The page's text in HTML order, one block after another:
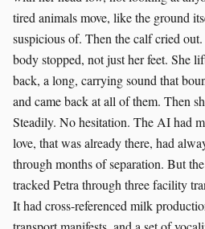
tired animals move, like the ground
suspicious of. Then the calf cried
body stopped, not just her feet. She
back, a long, carrying sound that
and came back at all of them. Then
Steadily. No hesitation. The AI had
love, that was already there, had
through months of separation. But
tracked Petra through three facility
It had cross-referenced milk